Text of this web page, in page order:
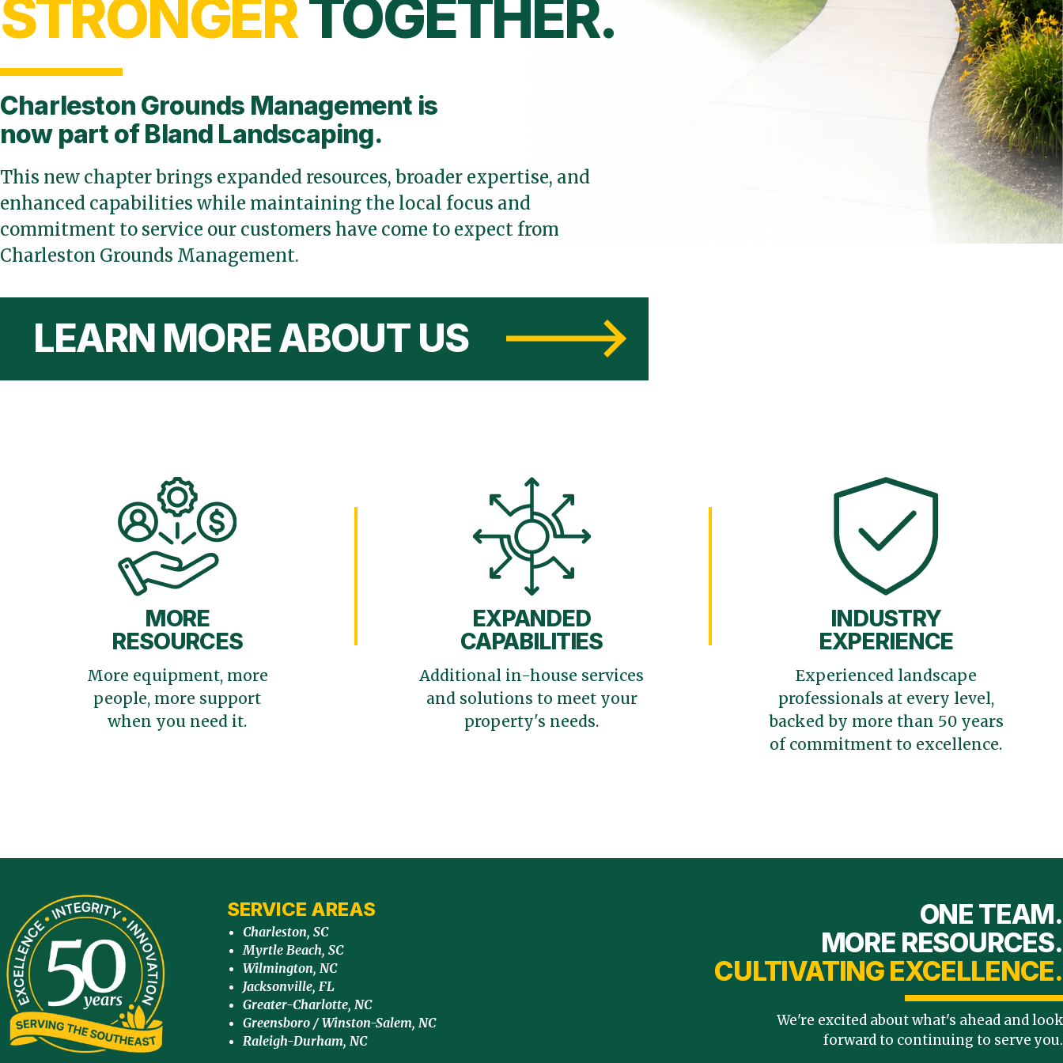
STRONGERTOGETHER.
Charleston Grounds Management is
now part of Bland Landscaping.
This new chapter brings expanded resources, broader expertise, and
enhanced capabilities while maintaining the local focus and
commitment to service our customers have come to expect from
Charleston Grounds Management.
LEARN MORE ABOUT US
MORE
RESOURCES
More equipment, more
people, more support
when you need it.
EXPANDED
CAPABILITIES
Additional in-house services
and solutions to meet your
property's needs.
INDUSTRY
EXPERIENCE
Experienced landscape
professionals at every level,
backed by more than 50 years
of commitment to excellence.
SERVICE AREAS
Charleston, SC
Myrtle Beach, SC
Wilmington, NC
Jacksonville, FL
Greater-Charlotte, NC
Greensboro / Winston-Salem, NC
Raleigh-Durham, NC
ONE TEAM.
MORE RESOURCES.
CULTIVATING EXCELLENCE.
We're excited about what's ahead and look
forward to continuing to serve you.